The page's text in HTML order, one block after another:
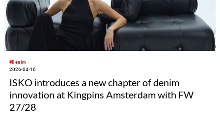
#Denim
2026-04-16
ISKO introduces a new chapter of denim
innovation at Kingpins Amsterdam with FW
27/28